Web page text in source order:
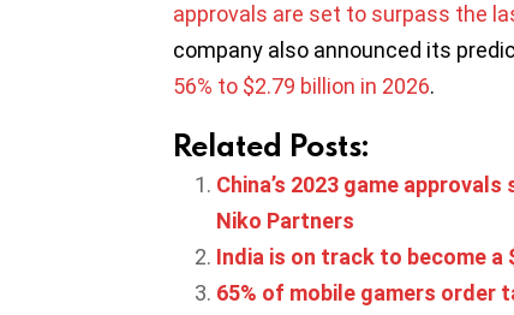
approvals are set to surpass the
company also announced its
56% to $2.79 billion in 2026.
Related Posts:
China’s 2023 game
Niko Partners
India is on track to become a
65% of mobile gamers order